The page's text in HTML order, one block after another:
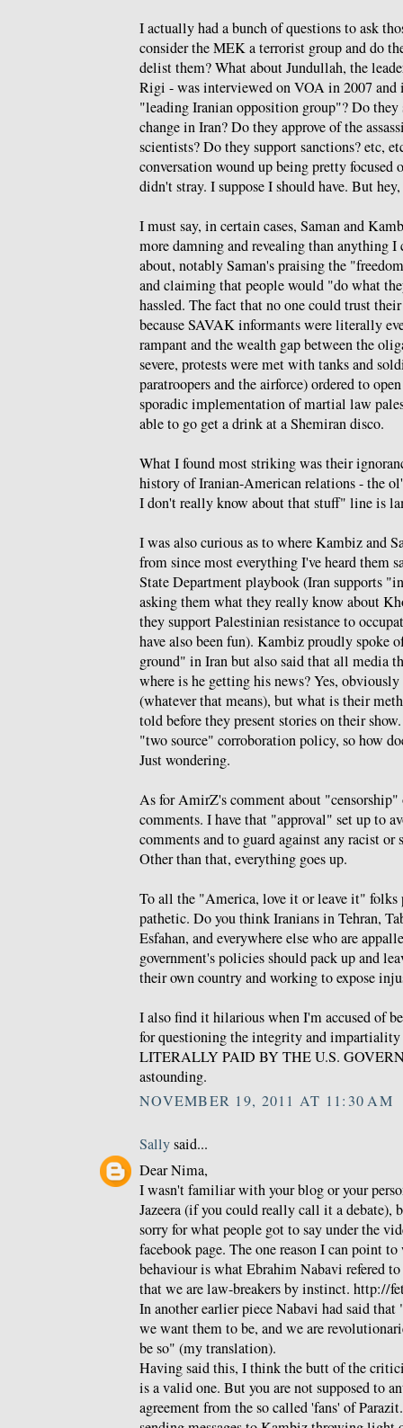
I actually had a bunch of questions to ask
consider the MEK a terrorist group and do
delist them? What about Jundullah, the
Rigi - was interviewed on VOA in 2007 and
"leading Iranian opposition group"? Do they
change in Iran? Do they approve of the
scientists? Do they support sanctions? etc,
conversation wound up being pretty focused
didn't stray. I suppose I should have. But
I must say, in certain cases, Saman and
more damning and revealing than anything I
about, notably Saman's praising the
and claiming that people would "do what
hassled. The fact that no one could trust
because SAVAK informants were literally
rampant and the wealth gap between the
severe, protests were met with tanks and
paratroopers and the airforce) ordered to
sporadic implementation of martial law
able to go get a drink at a Shemiran disco.
What I found most striking was their
history of Iranian-American relations - the
I don't really know about that stuff" line is
I was also curious as to where Kambiz and
from since most everything I've heard them
State Department playbook (Iran supports
asking them what they really know about
they support Palestinian resistance to
have also been fun). Kambiz proudly spoke
ground" in Iran but also said that all media
where is he getting his news? Yes,
(whatever that means), but what is their
told before they present stories on their
"two source" corroboration policy, so how
Just wondering.
As for AmirZ's comment about
comments. I have that "approval" set up to
comments and to guard against any racist
Other than that, everything goes up.
To all the "America, love it or leave it" folks
pathetic. Do you think Iranians in Tehran,
Esfahan, and everywhere else who are
government's policies should pack up and
their own country and working to expose
I also find it hilarious when I'm accused of
for questioning the integrity and impartiality
LITERALLY PAID BY THE U.S.
astounding.
NOVEMBER 19, 2011 AT 11:30 AM
Sallysaid...
Dear Nima,
I wasn't familiar with your blog or your
Jazeera (if you could really call it a debate),
sorry for what people got to say under the
facebook page. The one reason I can point
behaviour is what Ebrahim Nabavi refered
that we are law-breakers by instinct. http://
In another earlier piece Nabavi had said that
we want them to be, and we are
be so" (my translation).
Having said this, I think the butt of the
is a valid one. But you are not supposed to
agreement from the so called 'fans' of